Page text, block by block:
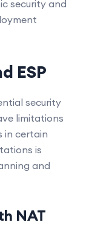
security and
ESP
security
limitations
in certain
is
and
NAT